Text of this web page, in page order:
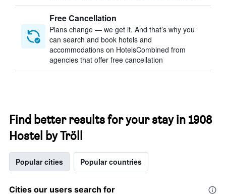
Free Cancellation
Plans change — we get it. And that’s why you
can search and book hotels and
accommodations on HotelsCombined from
agencies that offer free cancellation
Find better results for your stay in 1908
Hostel by Tröll
Popular cities Popular countries
Cities our users search for